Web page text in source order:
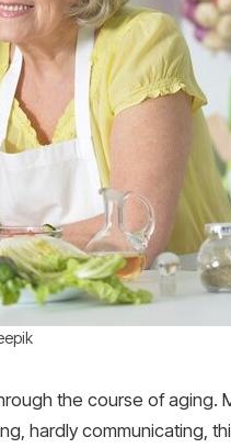
the course of aging.
hardly communicating,